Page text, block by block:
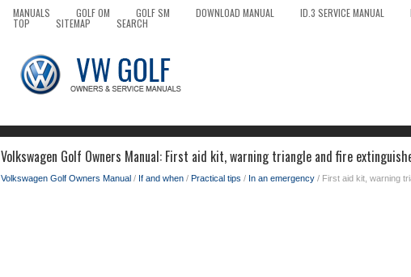
MANUALS GOLF OM GOLF SM DOWNLOAD MANUAL ID.3 SERVICE MANUAL
TOP SITEMAP SEARCH
Volkswagen Golf Owners Manual: First aid kit, warning triangle and fire
Volkswagen Golf Owners Manual / If and when / Practical tips / In an emergency / First aid kit, warning